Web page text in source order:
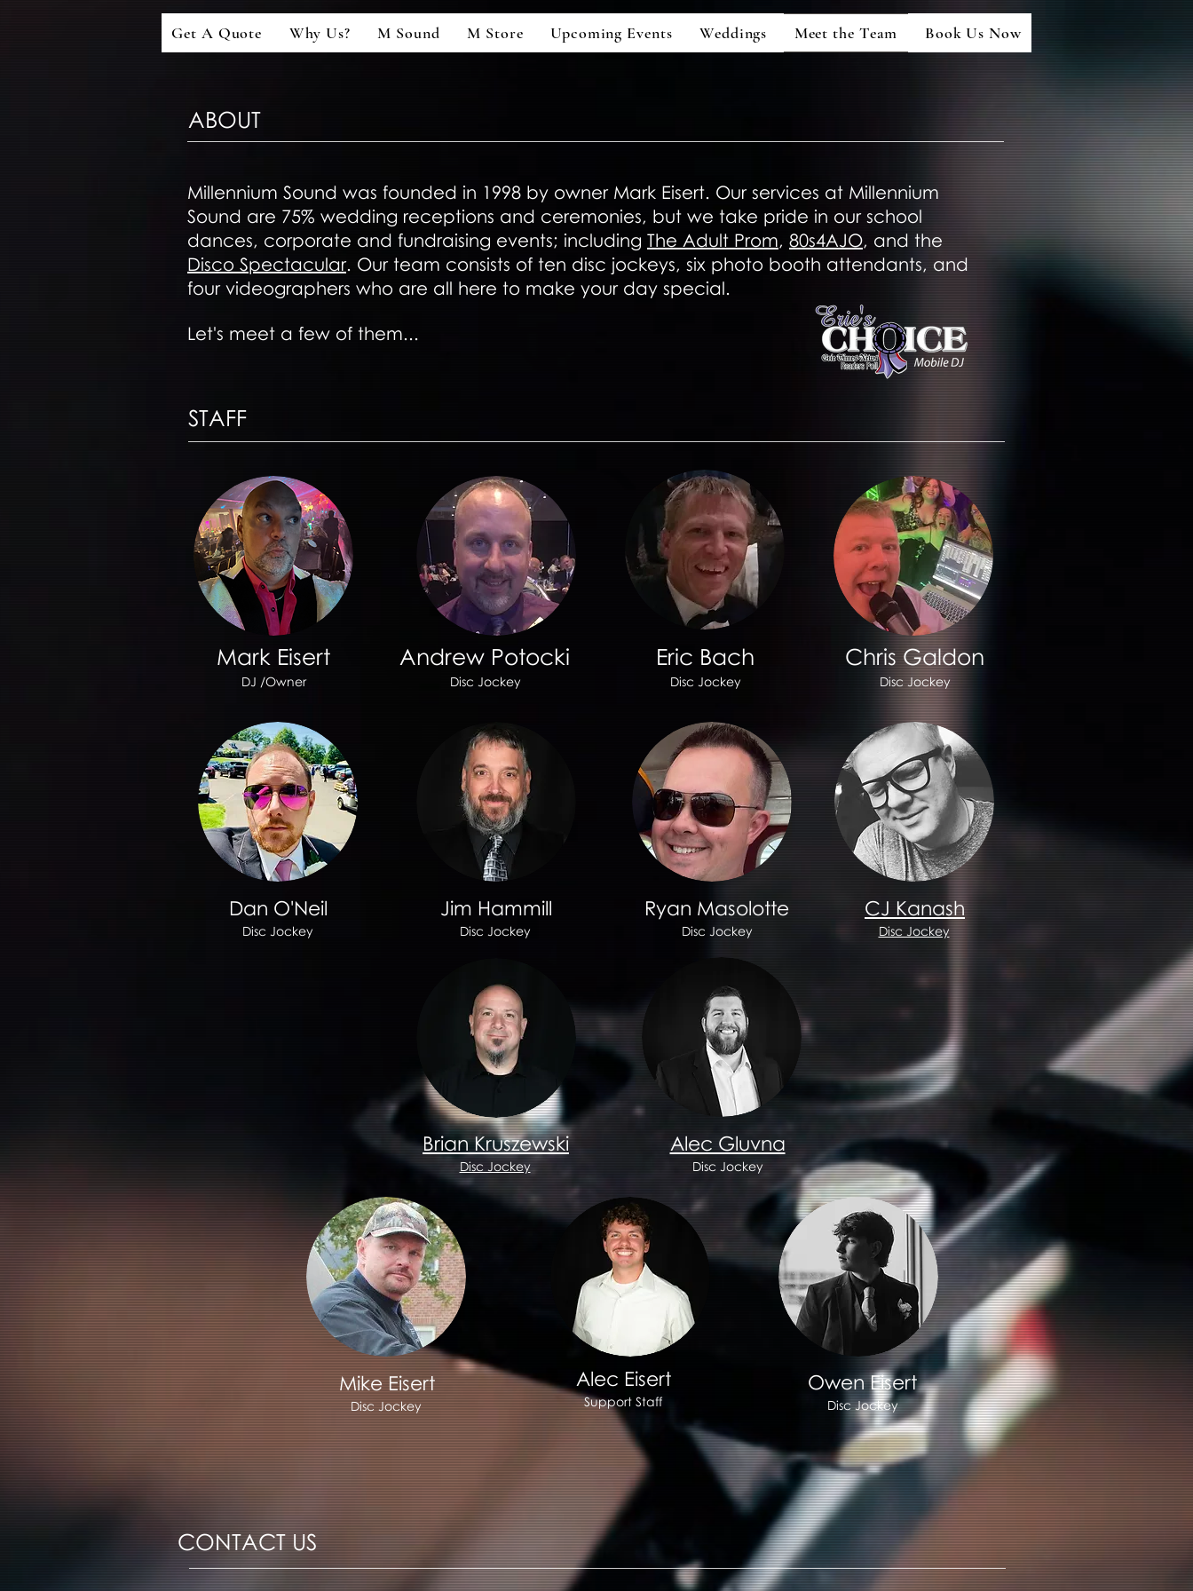
Get A Quote Why Us? M Sound M Store Upcoming Events Weddings Meet the Team Book Us Now
ABOUT
Millennium Sound was founded in 1998 by owner Mark Eisert. Our services at Millennium
Sound are 75% wedding receptions and ceremonies, but we take pride in our school
dances, corporate and fundraising events; including The Adult Prom, 80s4AJO, and the
Disco Spectacular. Our team consists of ten disc jockeys, six photo booth attendants, and
four videographers who are all here to make your day special.
Let's meet a few of them...
STAFF
Mark Eisert
DJ /Owner
Andrew Potocki
Disc Jockey
Eric Bach
Disc Jockey
Chris Galdon
Disc Jockey
Dan O'Neil
Disc Jockey
Jim Hammill
Disc Jockey
Brian Kruszewski
Disc Jockey
Ryan Masolotte
Disc Jockey
CJ Kanash
Disc Jockey
Alec Gluvna
Disc Jockey
Mike Eisert
Disc Jockey
Alec Eisert
Support Staff
Owen Eisert
Disc Jockey
CONTACT US